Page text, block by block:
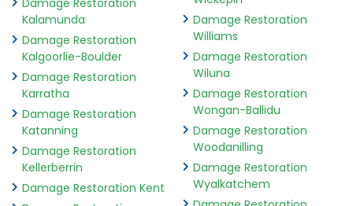
Damage Restoration
Kalamunda
Damage Restoration
Kalgoorlie-Boulder
Damage Restoration
Karratha
Damage Restoration
Katanning
Damage Restoration
Kellerberrin
Damage Restoration Kent
Damage Restoration
Williams
Damage Restoration
Wiluna
Damage Restoration
Wongan-Ballidu
Damage Restoration
Woodanilling
Damage Restoration
Wyalkatchem